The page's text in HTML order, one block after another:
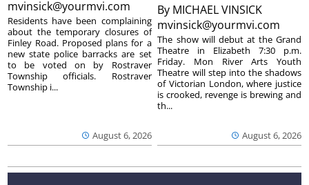
mvinsick@yourmvi.com
August 6, 2026
Residents have been complaining
about the temporary closures of
Finley Road. Proposed plans for a
new state police barracks are set
to be voted on by Rostraver
Township officials. Rostraver
Township i...
By MICHAEL VINSICK
mvinsick@yourmvi.com
August 6, 2026
The show will debut at the Grand
Theatre in Elizabeth 7:30 p.m.
Friday. Mon River Arts Youth
Theatre will step into the shadows
of Victorian London, where justice
is crooked, revenge is brewing and
th...